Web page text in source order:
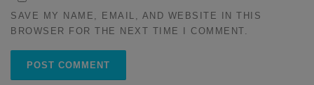
SAVE MY NAME, EMAIL, AND WEBSITE IN THIS
BROWSER FOR THE NEXT TIME I COMMENT.